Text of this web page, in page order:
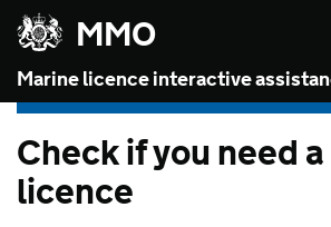
Skip to main content
MMO
Marine licence interactive
Check if you need
licence